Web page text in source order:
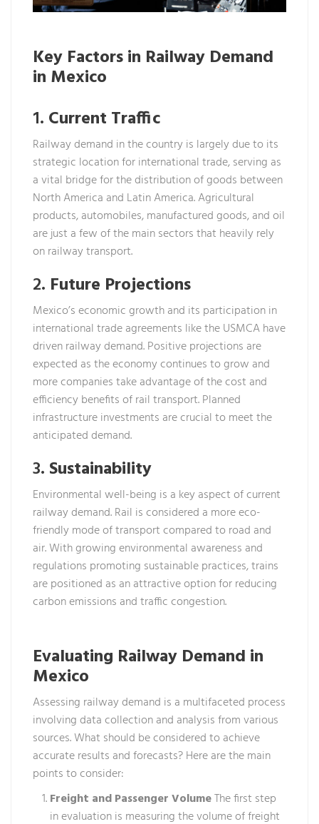
Key Factors in Railway Demand
in Mexico
1. Current Traffic
Railway demand in the country is largely due to its
strategic location for international trade, serving as
a vital bridge for the distribution of goods between
North America and Latin America. Agricultural
products, automobiles, manufactured goods, and oil
are just a few of the main sectors that heavily rely
on railway transport.
2. Future Projections
Mexico’s economic growth and its participation in
international trade agreements like the USMCA have
driven railway demand. Positive projections are
expected as the economy continues to grow and
more companies take advantage of the cost and
efficiency benefits of rail transport. Planned
infrastructure investments are crucial to meet the
anticipated demand.
3. Sustainability
Environmental well-being is a key aspect of current
railway demand. Rail is considered a more eco-
friendly mode of transport compared to road and
air. With growing environmental awareness and
regulations promoting sustainable practices, trains
are positioned as an attractive option for reducing
carbon emissions and traffic congestion.
Evaluating Railway Demand in
Mexico
Assessing railway demand is a multifaceted process
involving data collection and analysis from various
sources. What should be considered to achieve
accurate results and forecasts? Here are the main
points to consider:
Freight and Passenger VolumeThe first step
in evaluation is measuring the volume of freight